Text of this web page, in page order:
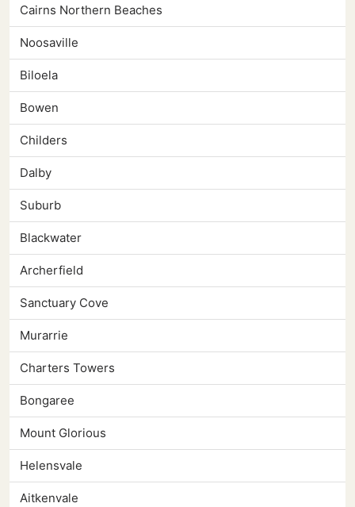
Cairns Northern Beaches
Noosaville
Biloela
Bowen
Childers
Dalby
Suburb
Blackwater
Archerfield
Sanctuary Cove
Murarrie
Charters Towers
Bongaree
Mount Glorious
Helensvale
Aitkenvale